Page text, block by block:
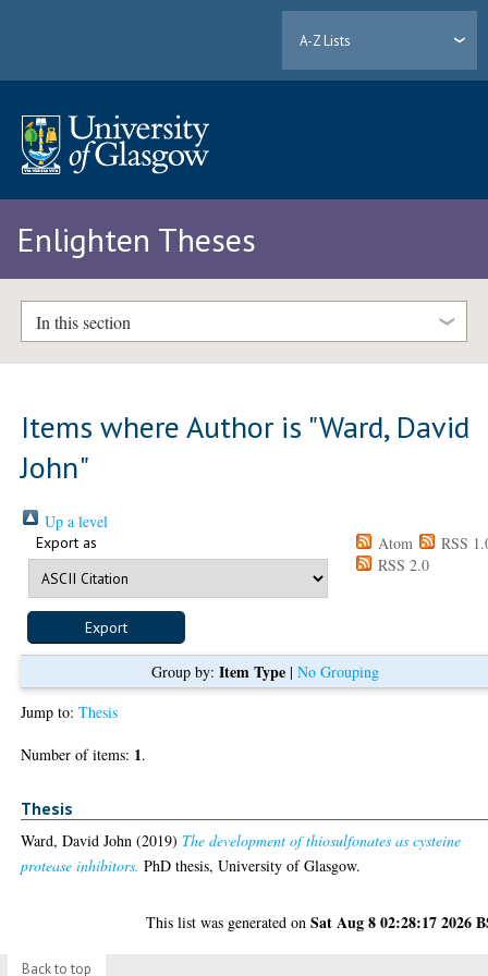
A-Z Lists
Enlighten Theses
In this section
Items where Author is "Ward, David
John"
Up a level
Export as Atom
RSS
RSS 2.0
Group by: Item Type| No Grouping
Jump to:Thesis
Number of items: 1.
Thesis
Ward, David John (2019) The development of thiosulfonates as cysteine
protease inhibitors. PhD thesis, University of Glasgow.
This list was generated onSat Aug 8 02:28:17 2026
Back to top